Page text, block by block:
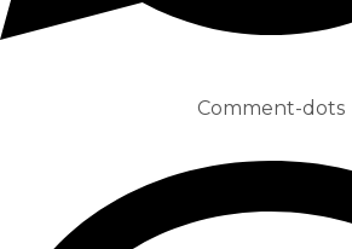
Comment-dots